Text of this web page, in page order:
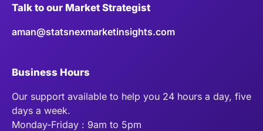
Talk to our Market Strategist
aman@statsnexmarketinsights.com
Business Hours
Our support available to help you 24 hours a day, five
days a week.
Monday-Friday : 9am to 5pm